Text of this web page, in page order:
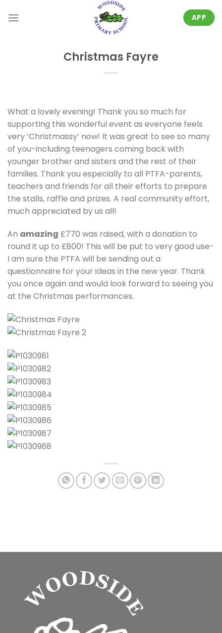
APP
Christmas Fayre
What a lovely evening! Thank you so much for
supporting this wonderful event as everyone feels
very ‘Christmassy’ now! It was great to see so many
of you-including teenagers coming back with
younger brother and sisters and the rest of their
families. Thank you especially to all PTFA-parents,
teachers and friends for all their efforts to prepare
the stalls, raffle and prizes. A real community effort,
much appreciated by us all!
An amazing £770 was raised, with a donation to
round it up to £800! This will be put to very good use-
I am sure the PTFA will be sending out a
questionnaire for your ideas in the new year. Thank
you once again and would look forward to seeing you
at the Christmas performances.